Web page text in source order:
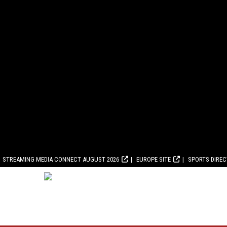
STREAMING MEDIA CONNECT AUGUST 2026 EUROPE SITE SPORTS